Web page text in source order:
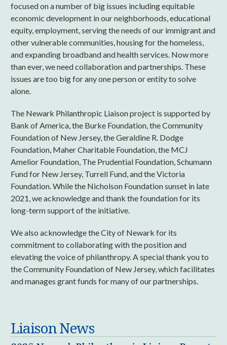
focused on a number of big issues including equitable
economic development in our neighborhoods, educational
equity, employment, serving the needs of our immigrant and
other vulnerable communities, housing for the homeless,
and expanding broadband and health services. Now more
than ever, we need collaboration and partnerships. These
issues are too big for any one person or entity to solve
alone.
The Newark Philanthropic Liaison project is supported by
Bank of America, the Burke Foundation, the Community
Foundation of New Jersey, the Geraldine R. Dodge
Foundation, Maher Charitable Foundation, the MCJ
Amelior Foundation, The Prudential Foundation, Schumann
Fund for New Jersey, Turrell Fund, and the Victoria
Foundation. While the Nicholson Foundation sunset in late
2021, we acknowledge and thank the foundation for its
long-term support of the initiative.
We also acknowledge the City of Newark for its
commitment to collaborating with the position and
elevating the voice of philanthropy. A special thank you to
the Community Foundation of New Jersey, which facilitates
and manages grant funds for many of our partnerships.
Liaison News